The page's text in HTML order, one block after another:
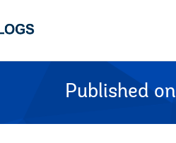
Published on